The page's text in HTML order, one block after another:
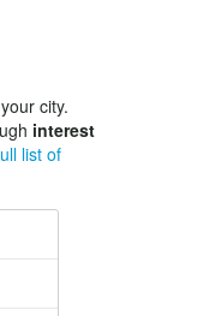
city.
interest
list of